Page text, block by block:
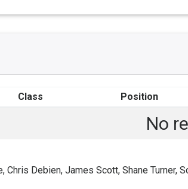
Class Position
No
Chris Debien, James Scott, Shane Turner,